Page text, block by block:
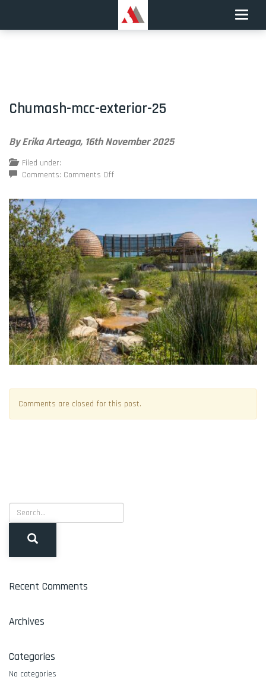
Toggle
Chumash-mcc-exterior-25
By Erika Arteaga, 16th November 2025
Filed under:
Comments: Comments Offon
mcc-
Comments are closed for this post.
Recent Comments
Archives
Categories
No categories